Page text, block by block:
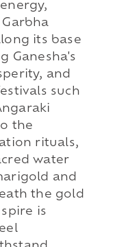
its base
Ganesha's
and
such
the
rituals,
water
and
the gold
is